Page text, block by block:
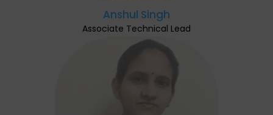
Anshul Singh
Associate Technical Lead